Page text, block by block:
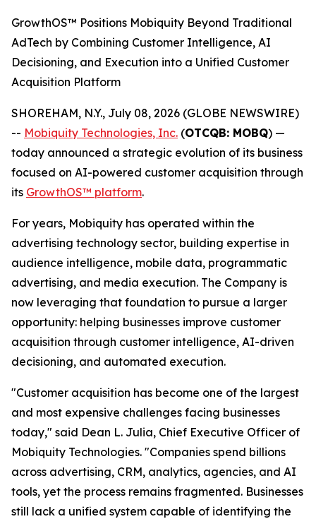
GrowthOS™ Positions Mobiquity Beyond Traditional
AdTech by Combining Customer Intelligence, AI
Decisioning, and Execution into a Unified Customer
Acquisition Platform
SHOREHAM, N.Y., July 08, 2026 (GLOBE NEWSWIRE)
-- Mobiquity Technologies, Inc. (OTCQB: MOBQ) —
today announced a strategic evolution of its business
focused on AI-powered customer acquisition through
its GrowthOS™ platform.
For years, Mobiquity has operated within the
advertising technology sector, building expertise in
audience intelligence, mobile data, programmatic
advertising, and media execution. The Company is
now leveraging that foundation to pursue a larger
opportunity: helping businesses improve customer
acquisition through customer intelligence, AI-driven
decisioning, and automated execution.
"Customer acquisition has become one of the largest
and most expensive challenges facing businesses
today," said Dean L. Julia, Chief Executive Officer of
Mobiquity Technologies. "Companies spend billions
across advertising, CRM, analytics, agencies, and AI
tools, yet the process remains fragmented. Businesses
still lack a unified system capable of identifying the